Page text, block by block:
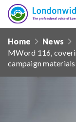
Search
our
site
Londonwide
LMCs
navHome
News
MWord 116,
campaign materials